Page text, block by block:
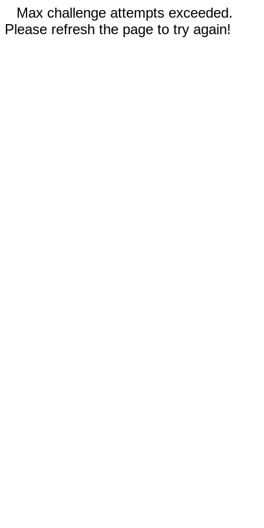
Max challenge attempts exceeded.
Please refresh the page to try again!